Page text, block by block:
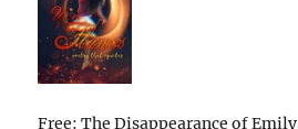
Free: The Disappearance of Emily